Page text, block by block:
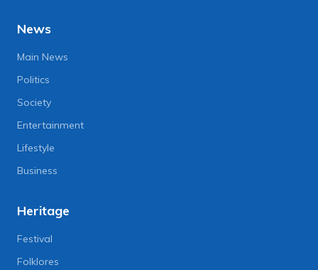
News
Main News
Politics
Society
Entertainment
Lifestyle
Business
Heritage
Festival
Folklores